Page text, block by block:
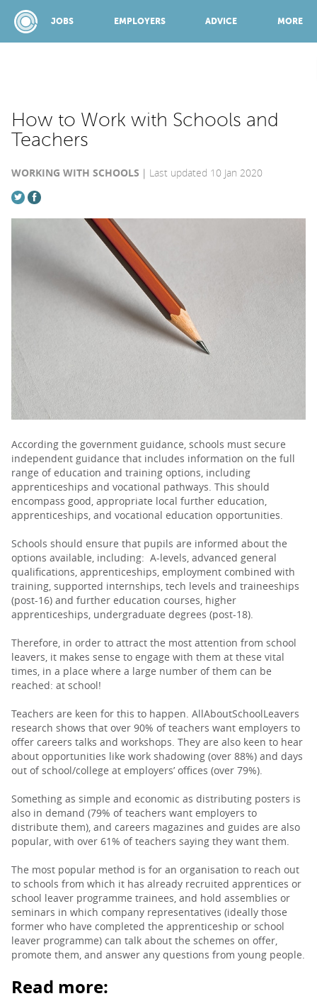
JOBS EMPLOYERS ADVICE MORE
ADVICE
TOP 150
PARENTS
TEACHERS
RECRUITERS
LOGIN SIGN UP
How to Work with Schools and
Teachers
WORKING WITH SCHOOLS Last updated 10 Jan 2020
According the government guidance, schools must secure
independent guidance that includes information on the full
range of education and training options, including
apprenticeships and vocational pathways. This should
encompass good, appropriate local further education,
apprenticeships, and vocational education opportunities.
Schools should ensure that pupils are informed about the
options available, including: A-levels, advanced general
qualifications, apprenticeships, employment combined with
training, supported internships, tech levels and traineeships
(post-16) and further education courses, higher
apprenticeships, undergraduate degrees (post-18).
Therefore, in order to attract the most attention from school
leavers, it makes sense to engage with them at these vital
times, in a place where a large number of them can be
reached: at school!
Teachers are keen for this to happen. AllAboutSchoolLeavers
research shows that over 90% of teachers want employers to
offer careers talks and workshops. They are also keen to hear
about opportunities like work shadowing (over 88%) and days
out of school/college at employers’ offices (over 79%).
Something as simple and economic as distributing posters is
also in demand (79% of teachers want employers to
distribute them), and careers magazines and guides are also
popular, with over 61% of teachers saying they want them.
The most popular method is for an organisation to reach out
to schools from which it has already recruited apprentices or
school leaver programme trainees, and hold assemblies or
seminars in which company representatives (ideally those
former who have completed the apprenticeship or school
leaver programme) can talk about the schemes on offer,
promote them, and answer any questions from young people.
Read more: